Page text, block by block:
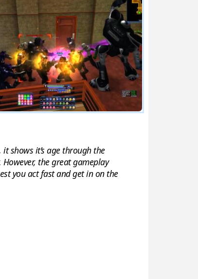
shows it’s age through the
the great gameplay
you act fast and get in on the